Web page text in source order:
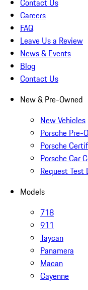
Contact Us
Careers
FAQ
Leave Us a Review
News & Events
Blog
Contact Us
New & Pre-Owned
New Vehicles
Porsche Pre-
Porsche
Porsche Car
Request Test
Models
718
911
Taycan
Panamera
Macan
Cayenne